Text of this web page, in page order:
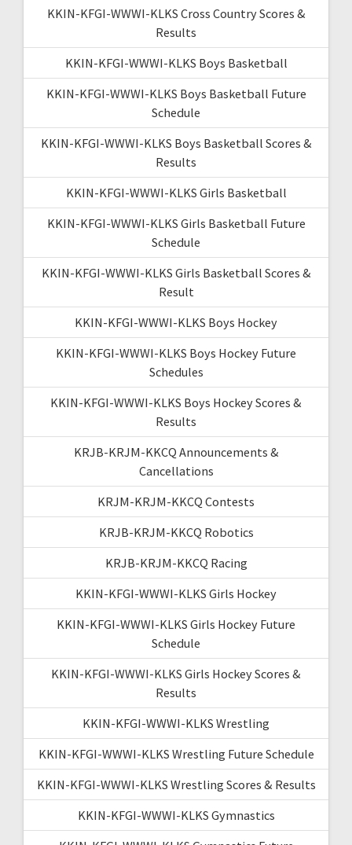
KKIN-KFGI-WWWI-KLKS Cross Country Scores &
Results
KKIN-KFGI-WWWI-KLKS Boys Basketball
KKIN-KFGI-WWWI-KLKS Boys Basketball Future
Schedule
KKIN-KFGI-WWWI-KLKS Boys Basketball Scores &
Results
KKIN-KFGI-WWWI-KLKS Girls Basketball
KKIN-KFGI-WWWI-KLKS Girls Basketball Future
Schedule
KKIN-KFGI-WWWI-KLKS Girls Basketball Scores &
Result
KKIN-KFGI-WWWI-KLKS Boys Hockey
KKIN-KFGI-WWWI-KLKS Boys Hockey Future
Schedules
KKIN-KFGI-WWWI-KLKS Boys Hockey Scores &
Results
KRJB-KRJM-KKCQ Announcements &
Cancellations
KRJM-KRJM-KKCQ Contests
KRJB-KRJM-KKCQ Robotics
KRJB-KRJM-KKCQ Racing
KKIN-KFGI-WWWI-KLKS Girls Hockey
KKIN-KFGI-WWWI-KLKS Girls Hockey Future
Schedule
KKIN-KFGI-WWWI-KLKS Girls Hockey Scores &
Results
KKIN-KFGI-WWWI-KLKS Wrestling
KKIN-KFGI-WWWI-KLKS Wrestling Future Schedule
KKIN-KFGI-WWWI-KLKS Wrestling Scores & Results
KKIN-KFGI-WWWI-KLKS Gymnastics